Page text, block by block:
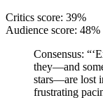
Critics score: 39%
Audience score: 48%
Consensus:
they—and
stars—are lost
frustrating